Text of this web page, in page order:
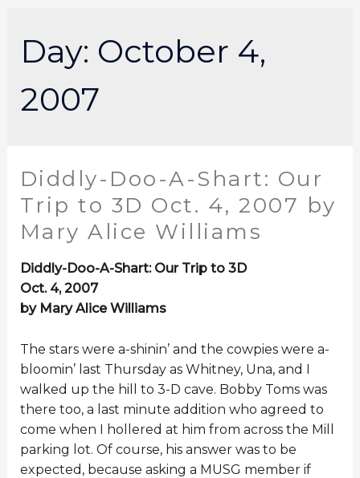
Day: October 4,
2007
Diddly-Doo-A-Shart: Our
Trip to 3D Oct. 4, 2007 by
Mary Alice Williams
Diddly-Doo-A-Shart: Our Trip to 3D
Oct. 4, 2007
by Mary Alice Williams
The stars were a-shinin’ and the cowpies were a-
bloomin’ last Thursday as Whitney, Una, and I
walked up the hill to 3-D cave. Bobby Toms was
there too, a last minute addition who agreed to
come when I hollered at him from across the Mill
parking lot. Of course, his answer was to be
expected, because asking a MUSG member if